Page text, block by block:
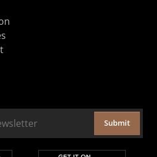
Submit